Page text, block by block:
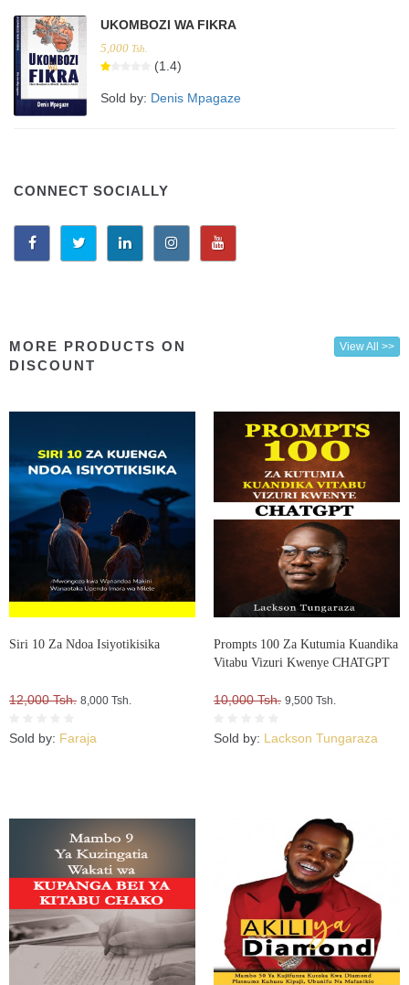
UKOMBOZI WA FIKRA
5,000 Tsh.
(1.4)
Sold by: Denis Mpagaze
CONNECT SOCIALLY
MORE PRODUCTS ON
DISCOUNT
View All >>
Siri 10 Za Ndoa Isiyotikisika
12,000 Tsh. 8,000 Tsh.
Sold by: Faraja
Prompts 100 Za Kutumia Kuandika
Vitabu Vizuri Kwenye CHATGPT
10,000 Tsh. 9,500 Tsh.
Sold by: Lackson Tungaraza